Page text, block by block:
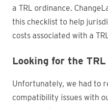
a TRL ordinance.
this checklist to help
costs associated with a
Looking for the
Unfortunately, we had to
compatibility issues with